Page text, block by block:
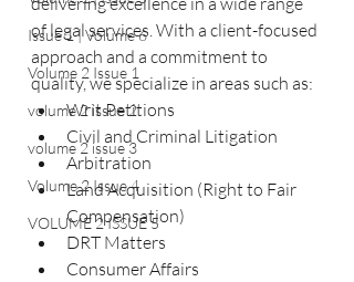
Issue 1 | Volume 6
Volume 2 Issue 1
volume 2 issue 2
volume 2 issue 3
Volume 2 Issue 4
VOLUME 2 ISSUE 5
of legal services. With a client-focused
approach and a commitment to
quality, we specialize in areas such as:
Writ Petitions
Civil and Criminal Litigation
Arbitration
Land Acquisition (Right to Fair
Compensation)
DRT Matters
Consumer Affairs